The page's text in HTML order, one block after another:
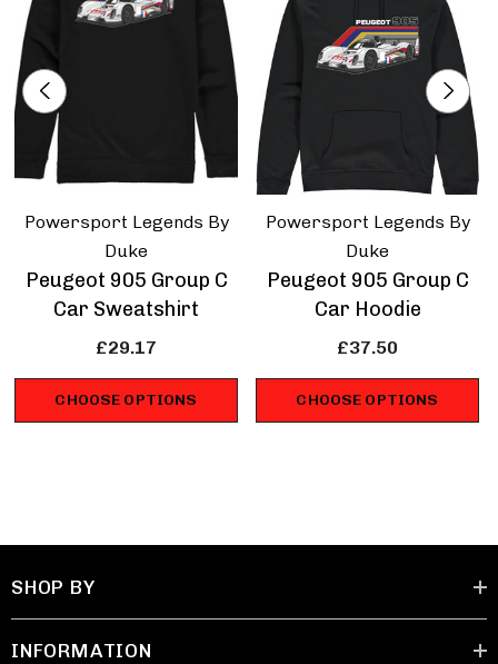
Sportscar racing.
Powersport Legends By
Duke
Peugeot 905 Group C
Car Sweatshirt
£29.17
CHOOSE OPTIONS
Powersport Legends By
Duke
Peugeot 905 Group C
Car Hoodie
£37.50
CHOOSE OPTIONS
SHOP BY
INFORMATION